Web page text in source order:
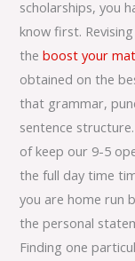
scholarships, you
know first.
theboost your
obtained on the
that grammar,
sentence
of keep our 9-5
the full day time
you are home run
the personal
Finding one